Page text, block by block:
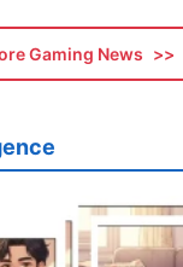
Gaming News